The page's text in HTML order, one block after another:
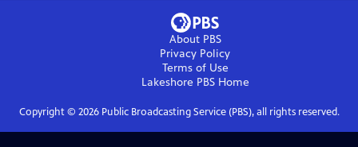
About PBS
Privacy Policy
Terms of Use
Lakeshore PBSHome
Copyright © 2026Public Broadcasting Service (PBS), all rights reserved.